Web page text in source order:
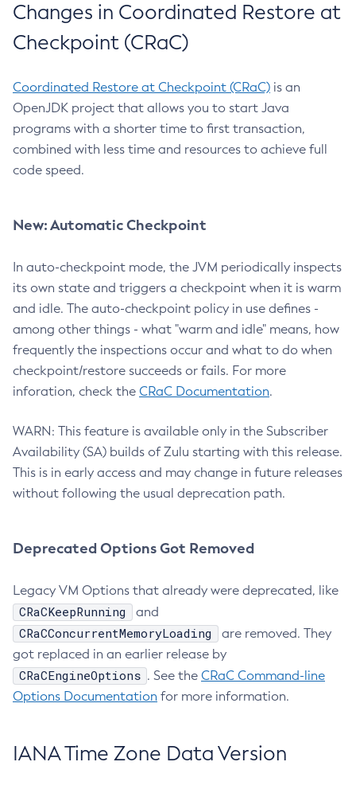
Changes in Coordinated Restore at
Checkpoint (CRaC)
Coordinated Restore at Checkpoint (CRaC) is an
OpenJDK project that allows you to start Java
programs with a shorter time to first transaction,
combined with less time and resources to achieve full
code speed.
New: Automatic Checkpoint
In auto-checkpoint mode, the JVM periodically inspects
its own state and triggers a checkpoint when it is warm
and idle. The auto-checkpoint policy in use defines -
among other things - what "warm and idle" means, how
frequently the inspections occur and what to do when
checkpoint/restore succeeds or fails. For more
inforation, check the CRaC Documentation.
WARN: This feature is available only in the Subscriber
Availability (SA) builds of Zulu starting with this release.
This is in early access and may change in future releases
without following the usual deprecation path.
Deprecated Options Got Removed
Legacy VM Options that already were deprecated, like
CRaCKeepRunning and
CRaCConcurrentMemoryLoading
are removed. They
got replaced in an earlier release by
CRaCEngineOptions . See the CRaC Command-line
Options Documentation for more information.
IANA Time Zone Data Version